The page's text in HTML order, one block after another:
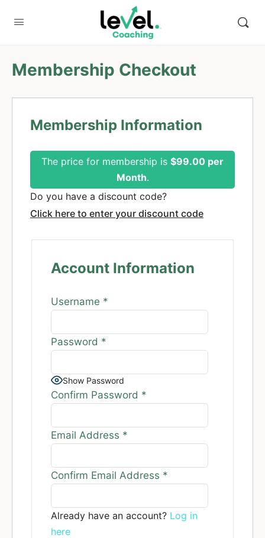
Membership Checkout
Membership Information
The price for membership is $99.00 per
Month.
Do you have a discount code?
Click here to enter your discount code
Account Information
Username *
Password *
Show Password
Confirm Password *
Email Address *
Confirm Email Address *
Already have an account? Log in
here